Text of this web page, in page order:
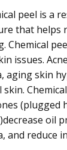
peel is a
that helps
Chemical
issues.
aging skin
skin.
(plugged
oil
and reduce